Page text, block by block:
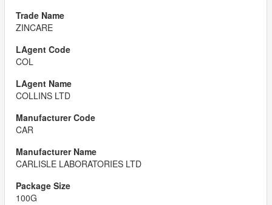
ZINCARE
COL
COLLINS LTD
CAR
CARLISLE LABORATORIES LTD
100G